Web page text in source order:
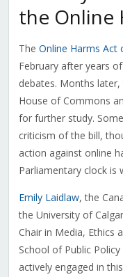
the Online
The Online Harms Act
February after years
debates. Months
House of Commons
for further study.
criticism of the bill,
action against online
Parliamentary clock is
Emily Laidlaw, the
the University of
Chair in Media, Ethics
School of Public
actively engaged in